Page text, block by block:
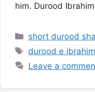
him. Durood
Categories
short durood
Tags
durood e ibrahim
Leave a